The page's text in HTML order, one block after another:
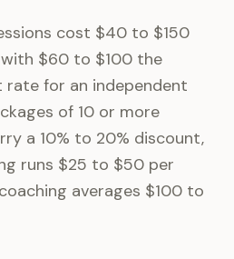
cost $40 to $150
$60 to $100 the
for an independent
of 10 or more
a 10% to 20% discount,
runs $25 to $50 per
averages $100 to